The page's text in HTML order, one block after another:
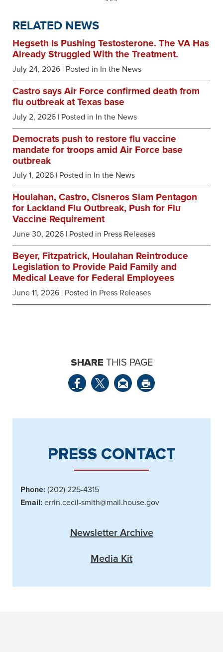
RELATED NEWS
Hegseth Is Pushing Testosterone. The VA Has
Already Struggled With the Treatment.
July 24, 2026 | Posted in In the News
Castro says Air Force confirmed death from
flu outbreak at Texas base
July 2, 2026 | Posted in In the News
Democrats push to restore flu vaccine
mandate for troops amid Air Force base
outbreak
July 1, 2026 | Posted in In the News
Houlahan, Castro, Cisneros Slam Pentagon
for Lackland Flu Outbreak, Push for Flu
Vaccine Requirement
June 30, 2026 | Posted in Press Releases
Beyer, Fitzpatrick, Houlahan Reintroduce
Legislation to Provide Paid Family and
Medical Leave for Federal Employees
June 11, 2026 | Posted in Press Releases
SHARE THIS PAGE
PRESS CONTACT
Phone: (202) 225-4315
Email: errin.cecil-smith@mail.house.gov
Newsletter Archive
Media Kit